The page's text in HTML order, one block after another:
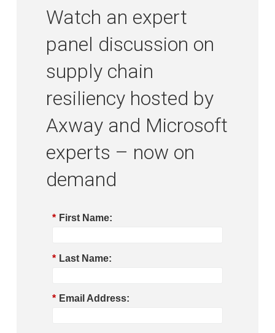
Watch an expert
panel discussion on
supply chain
resiliency hosted by
Axway and Microsoft
experts – now on
demand
* First Name:
* Last Name:
* Email Address: